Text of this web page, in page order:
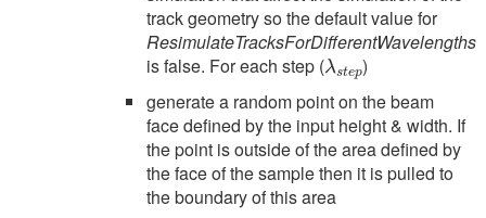
track geometry so the default value for
ResimulateTracksForDifferentWavelengths
is false. For each step (
λstep
)
generate a random point on the beam
face defined by the input height & width. If
the point is outside of the area defined by
the face of the sample then it is pulled to
the boundary of this area